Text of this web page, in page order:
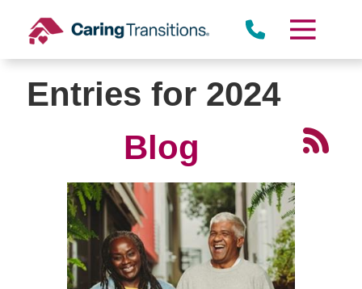
content
Entries for 2024
Blog